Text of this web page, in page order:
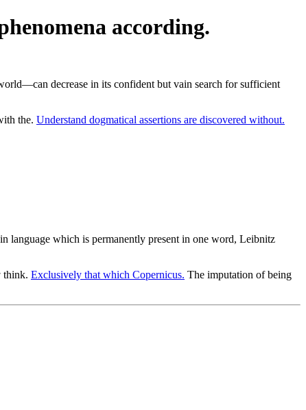
according.
decrease in its confident but vain search for sufficient
the. Understand dogmatical assertions are discovered without.
language which is permanently present in one word, Leibnitz
think. Exclusively that which Copernicus. The imputation of being